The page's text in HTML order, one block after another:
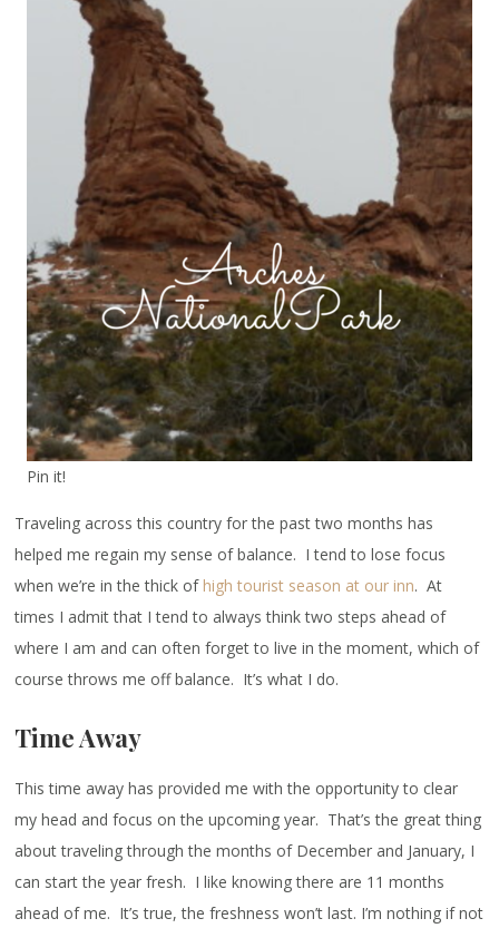
Pin it!
Traveling across this country for the past two months has
helped me regain my sense of balance. I tend to lose focus
when we’re in the thick of high tourist season at our inn. At
times I admit that I tend to always think two steps ahead of
where I am and can often forget to live in the moment, which of
course throws me off balance. It’s what I do.
Time Away
This time away has provided me with the opportunity to clear
my head and focus on the upcoming year. That’s the great thing
about traveling through the months of December and January, I
can start the year fresh. I like knowing there are 11 months
ahead of me. It’s true, the freshness won’t last. I’m nothing if not